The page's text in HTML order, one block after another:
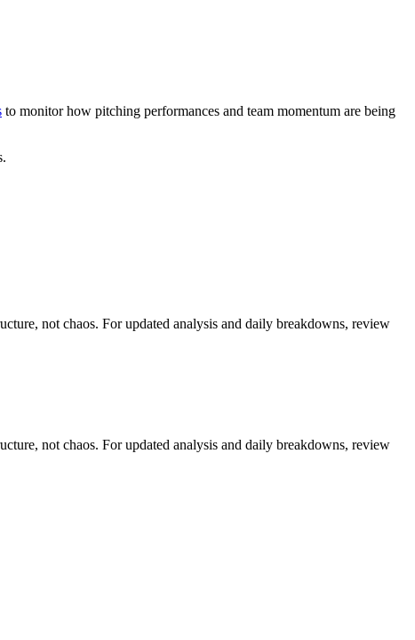
to monitor how pitching performances and team momentum are being
not chaos. For updated analysis and daily breakdowns, review
not chaos. For updated analysis and daily breakdowns, review